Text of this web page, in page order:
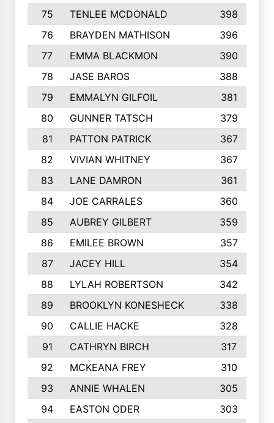
75 TENLEE MCDONALD
398
76
BRAYDEN MATHISON
396
77
EMMA BLACKMON
390
78
JASE BAROS
388
79
EMMALYN GILFOIL
381
80
GUNNER TATSCH
379
81
PATTON PATRICK
367
82
VIVIAN WHITNEY
367
83
LANE DAMRON
361
84
JOE CARRALES
360
85
AUBREY GILBERT
359
86
EMILEE BROWN
357
87
JACEY HILL
354
88
LYLAH ROBERTSON
342
89
BROOKLYN KONESHECK
338
90
CALLIE HACKE
328
91
CATHRYN BIRCH
317
92
MCKEANA FREY
310
93
ANNIE WHALEN
305
94
EASTON ODER
303